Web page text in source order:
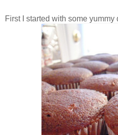
First I started with some